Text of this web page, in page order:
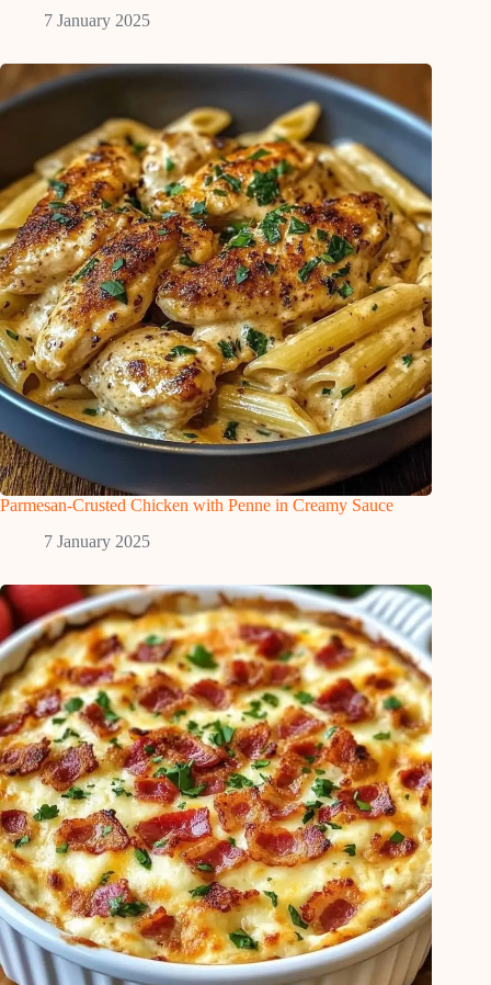
7 January 2025
Parmesan-Crusted Chicken with Penne in Creamy Sauce
7 January 2025